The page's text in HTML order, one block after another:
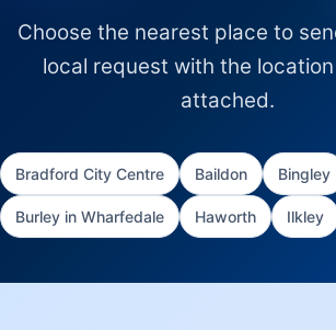
Choose the nearest place to
local request with the
attached.
Bradford City Centre Baildon Bingley
Burley in Wharfedale Haworth Ilkley